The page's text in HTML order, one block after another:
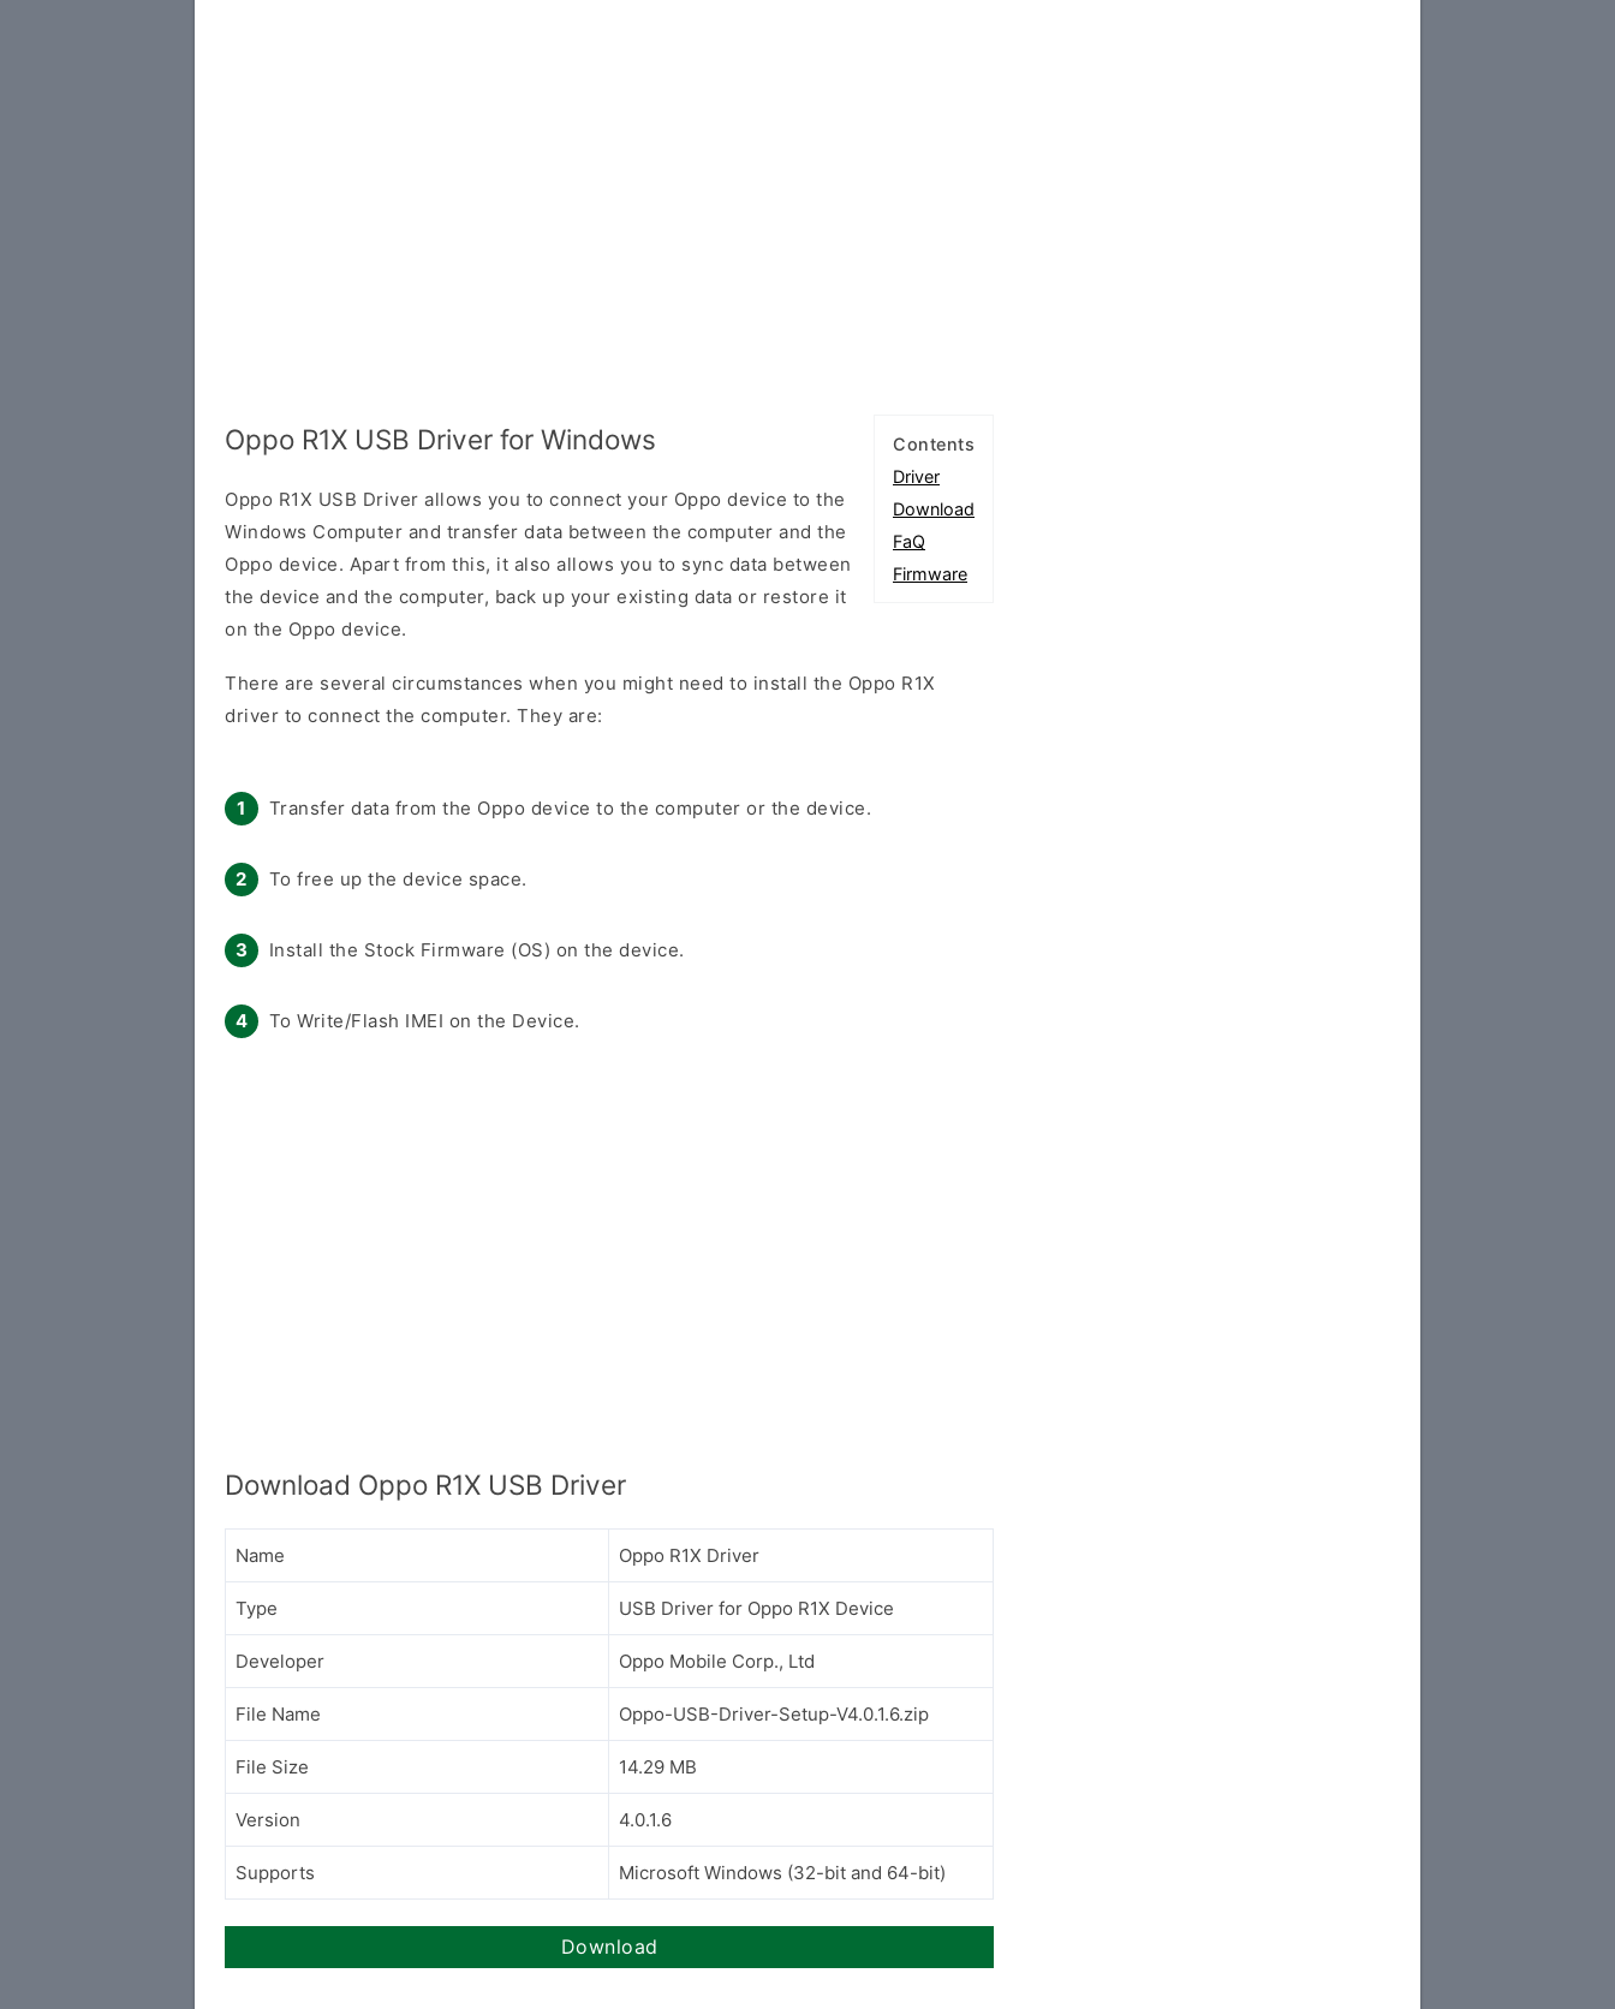
Contents
Driver
Download
FaQ
Firmware
Oppo R1X USB Driver for Windows
Oppo R1X USB Driver allows you to connect your Oppo device to the
Windows Computer and transfer data between the computer and the
Oppo device. Apart from this, it also allows you to sync data between
the device and the computer, back up your existing data or restore it
on the Oppo device.
There are several circumstances when you might need to install the Oppo R1X
driver to connect the computer. They are:
Transfer data from the Oppo device to the computer or the device.
To free up the device space.
Install the Stock Firmware (OS) on the device.
To Write/Flash IMEI on the Device.
Download Oppo R1X USB Driver
Name Oppo R1X Driver
Type USB Driver for Oppo R1X Device
Developer Oppo Mobile Corp., Ltd
File Name Oppo-USB-Driver-Setup-V4.0.1.6.zip
File Size 14.29 MB
Version 4.0.1.6
Supports Microsoft Windows (32-bit and 64-bit)
Download